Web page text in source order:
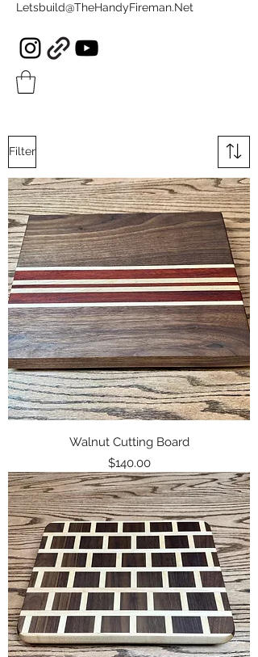
Letsbuild@TheHandyFireman.Net
Filter
Walnut Cutting Board
Price
$140.00